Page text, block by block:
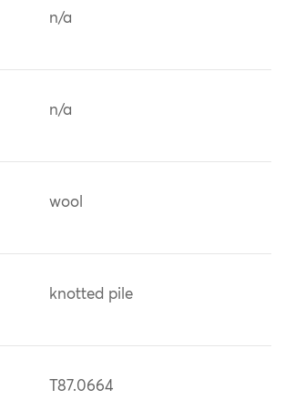
n/a
n/a
wool
knotted pile
T87.0664